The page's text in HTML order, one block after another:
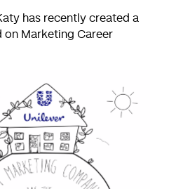
has recently created a
on Marketing Career